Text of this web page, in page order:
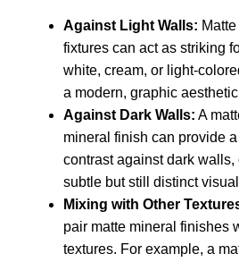
Against Light Walls:
fixtures can act as striking
white, cream, or light-
a modern, graphic
Against Dark Walls: A
mineral finish can provide
contrast against dark walls,
subtle but still distinct
Mixing with Other
pair matte mineral finishes
textures. For example, a